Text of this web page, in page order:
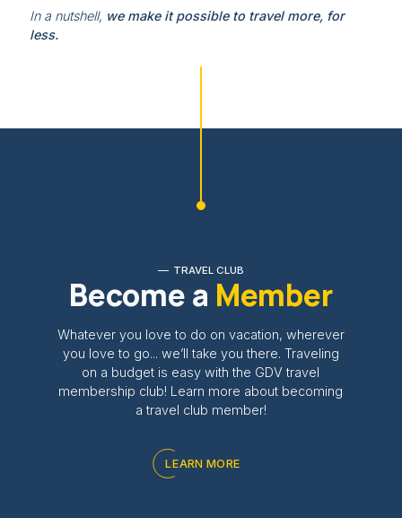
In a nutshell, we make it possible to travel more, for
less.
TRAVEL CLUB
Become a Member
Whatever you love to do on vacation, wherever
you love to go... we’ll take you there. Traveling
on a budget is easy with the GDV travel
membership club! Learn more about becoming
a travel club member!
LEARN MORE